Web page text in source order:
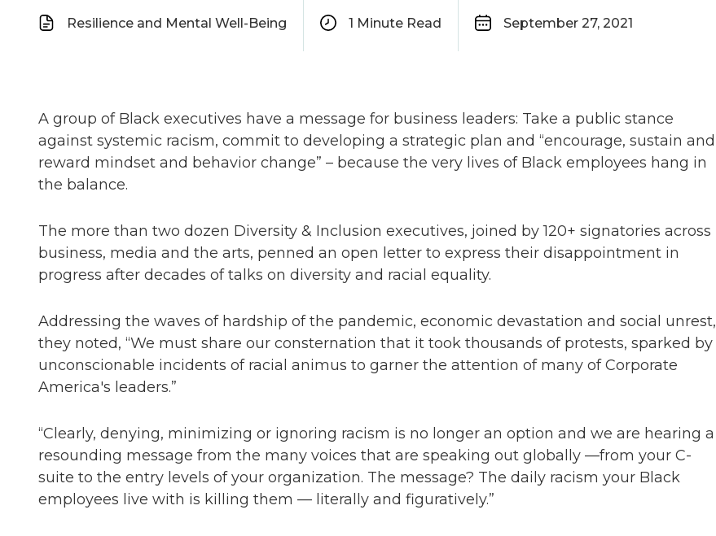
Resilience and Mental Well-Being 1 Minute Read September 27, 2021
A group of Black executives have a message for business leaders: Take a public stance
against systemic racism, commit to developing a strategic plan and “encourage, sustain and
reward mindset and behavior change” – because the very lives of Black employees hang in
the balance.
The more than two dozen Diversity & Inclusion executives, joined by 120+ signatories across
business, media and the arts, penned an open letter to express their disappointment in
progress after decades of talks on diversity and racial equality.
Addressing the waves of hardship of the pandemic, economic devastation and social unrest,
they noted, “We must share our consternation that it took thousands of protests, sparked by
unconscionable incidents of racial animus to garner the attention of many of Corporate
America's leaders.”
“Clearly, denying, minimizing or ignoring racism is no longer an option and we are hearing a
resounding message from the many voices that are speaking out globally —from your C-
suite to the entry levels of your organization. The message? The daily racism your Black
employees live with is killing them — literally and figuratively.”